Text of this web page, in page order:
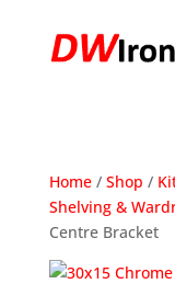
Home/ Shop /
Shelving &
Centre Bracket